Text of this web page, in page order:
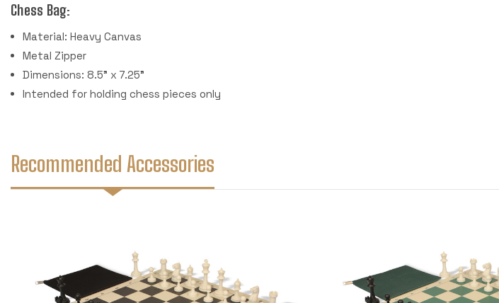
Chess Bag:
Material: Heavy Canvas
Metal Zipper
Dimensions: 8.5" x 7.25"
Intended for holding chess pieces only
Recommended Accessories